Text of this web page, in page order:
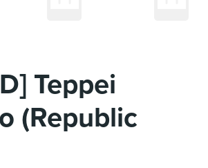
Teppei
(Republic